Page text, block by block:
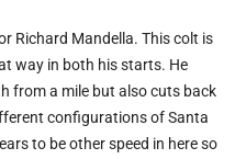
Richard Mandella. This colt is
way in both his starts. He
from a mile but also cuts back
configurations of Santa
to be other speed in here so